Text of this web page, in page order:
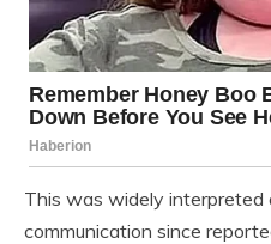
This was widely interpreted
communication since